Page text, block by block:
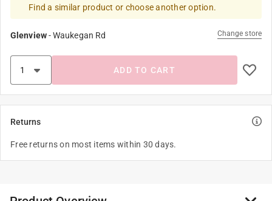
Find a similar product or choose another option.
Glenview-Waukegan Rd Change store
ADD TO CART
Returns
Free returns on most items within 30 days.